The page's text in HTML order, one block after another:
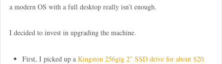
a modern OS with a full desktop really isn’t enough.
I decided to invest in upgrading the machine.
First, I picked up a Kingston 256gig 2″ SSD drive for about $20.